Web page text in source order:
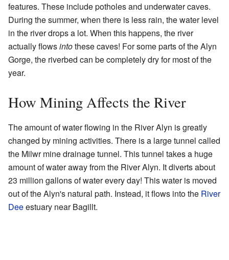
features. These include potholes and underwater caves.
During the summer, when there is less rain, the water level
in the river drops a lot. When this happens, the river
actually flowsintothese caves! For some parts of the Alyn
Gorge, the riverbed can be completely dry for most of the
year.
How Mining Affects the River
The amount of water flowing in the River Alyn is greatly
changed by mining activities. There is a large tunnel called
the Milwr mine drainage tunnel. This tunnel takes a huge
amount of water away from the River Alyn. It diverts about
23 million gallons of water every day! This water is moved
out of the Alyn's natural path. Instead, it flows into the River
Deeestuary near Bagillt.